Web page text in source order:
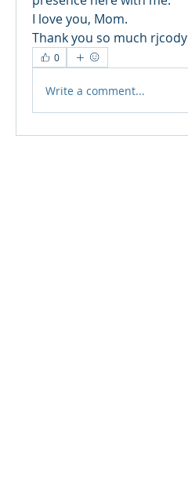
I love you, Mom.
Thank you so much
0
Write a comment...